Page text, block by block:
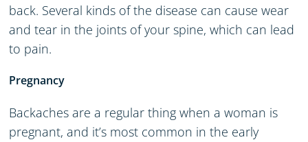
back. Several kinds of the disease can cause wear
and tear in the joints of your spine, which can lead
to pain.
Pregnancy
Backaches are a regular thing when a woman is
pregnant, and it’s most common in the early